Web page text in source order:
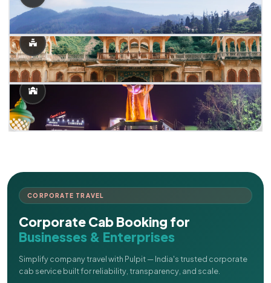
CORPORATE TRAVEL
Corporate Cab Booking for
Businesses & Enterprises
Simplify company travel with Pulpit — India's trusted corporate
cab service built for reliability, transparency, and scale.